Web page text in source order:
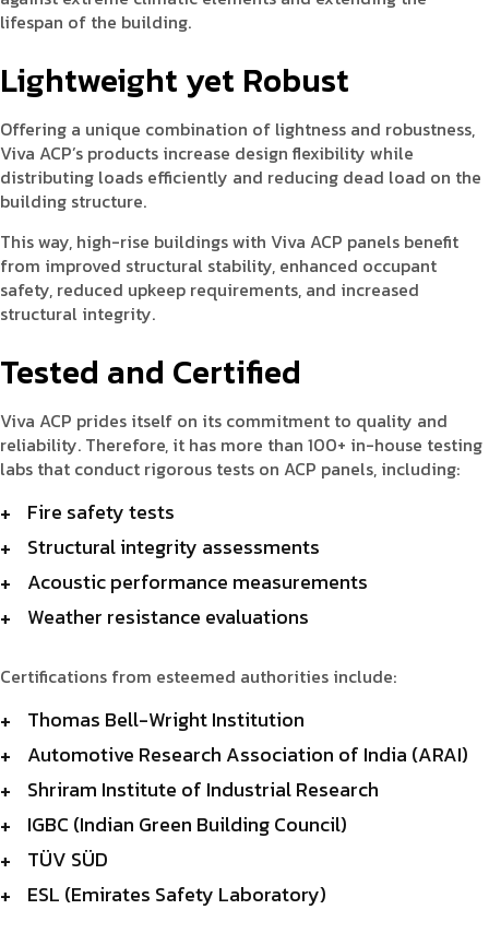
lifespan of the building.
Lightweight yet Robust
Offering a unique combination of lightness and robustness,
Viva ACP’s products increase design flexibility while
distributing loads efficiently and reducing dead load on the
building structure.
This way, high-rise buildings with Viva ACP panels benefit
from improved structural stability, enhanced occupant
safety, reduced upkeep requirements, and increased
structural integrity.
Tested and Certified
Viva ACP prides itself on its commitment to quality and
reliability. Therefore, it has more than 100+ in-house testing
labs that conduct rigorous tests on ACP panels, including:
Fire safety tests
Structural integrity assessments
Acoustic performance measurements
Weather resistance evaluations
Certifications from esteemed authorities include:
Thomas Bell-Wright Institution
Automotive Research Association of India (ARAI)
Shriram Institute of Industrial Research
IGBC (Indian Green Building Council)
TÜV SÜD
ESL (Emirates Safety Laboratory)